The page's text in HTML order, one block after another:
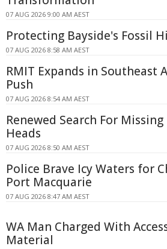
07 AUG 2026 9:00 AM AEST
Protecting Bayside's Fossil
07 AUG 2026 8:58 AM AEST
RMIT Expands in Southeast
Push
07 AUG 2026 8:54 AM AEST
Renewed Search For
Heads
07 AUG 2026 8:50 AM AEST
Police Brave Icy Waters for
Port Macquarie
07 AUG 2026 8:47 AM AEST
WA Man Charged With
Material